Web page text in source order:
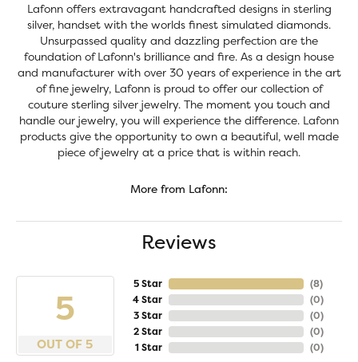
Lafonn offers extravagant handcrafted designs in sterling
silver, handset with the worlds finest simulated diamonds.
Unsurpassed quality and dazzling perfection are the
foundation of Lafonn's brilliance and fire. As a design house
and manufacturer with over 30 years of experience in the art
of fine jewelry, Lafonn is proud to offer our collection of
couture sterling silver jewelry. The moment you touch and
handle our jewelry, you will experience the difference. Lafonn
products give the opportunity to own a beautiful, well made
piece of jewelry at a price that is within reach.
More from Lafonn:
Reviews
5
OUT OF 5
5 Star
4 Star
3 Star
2 Star
1 Star
(8)
(0)
(0)
(0)
(0)